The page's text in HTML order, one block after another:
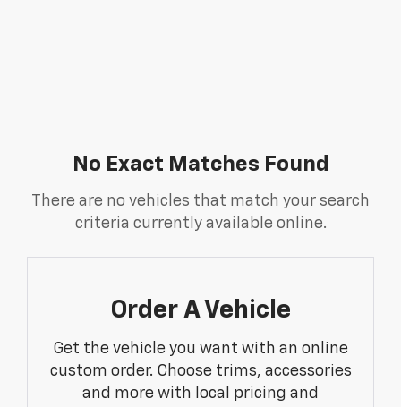
No Exact Matches Found
There are no vehicles that match your search
criteria currently available online.
Order A Vehicle
Get the vehicle you want with an online
custom order. Choose trims, accessories
and more with local pricing and